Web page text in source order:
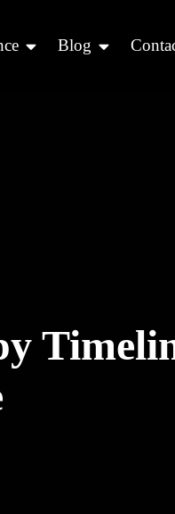
Blog